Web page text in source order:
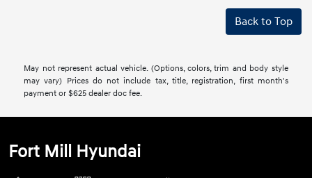
Back to Top
May not represent actual vehicle. (Options, colors, trim and body style
may vary) Prices do not include tax, title, registration, first month's
payment or $625 dealer doc fee.
Fort Mill Hyundai